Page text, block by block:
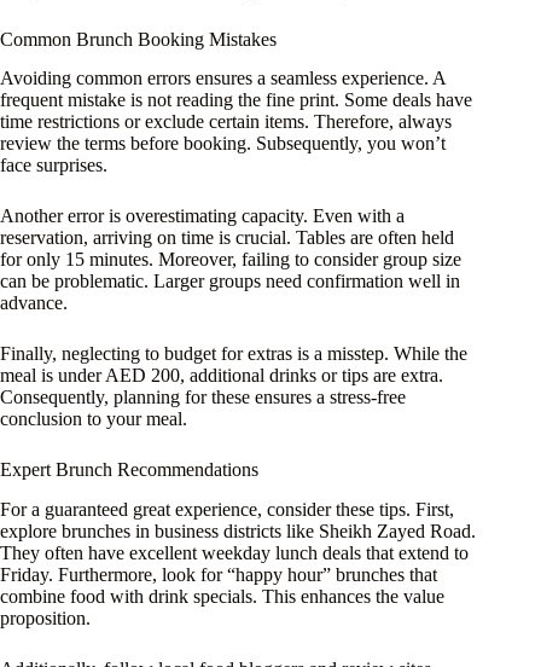
Common Brunch Booking Mistakes
Avoiding common errors ensures a seamless experience. A
frequent mistake is not reading the fine print. Some deals have
time restrictions or exclude certain items. Therefore, always
review the terms before booking. Subsequently, you won’t
face surprises.
Another error is overestimating capacity. Even with a
reservation, arriving on time is crucial. Tables are often held
for only 15 minutes. Moreover, failing to consider group size
can be problematic. Larger groups need confirmation well in
advance.
Finally, neglecting to budget for extras is a misstep. While the
meal is under AED 200, additional drinks or tips are extra.
Consequently, planning for these ensures a stress-free
conclusion to your meal.
Expert Brunch Recommendations
For a guaranteed great experience, consider these tips. First,
explore brunches in business districts like Sheikh Zayed Road.
They often have excellent weekday lunch deals that extend to
Friday. Furthermore, look for “happy hour” brunches that
combine food with drink specials. This enhances the value
proposition.